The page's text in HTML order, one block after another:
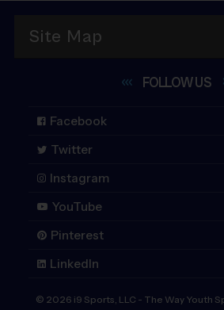
Site Map
FOLLOWUS
Facebook
Twitter
Instagram
YouTube
Pinterest
LinkedIn
© 2026 i9 Sports, LLC - The Way Youth